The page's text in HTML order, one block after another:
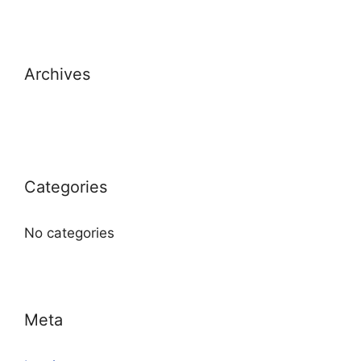
Archives
Categories
No categories
Meta